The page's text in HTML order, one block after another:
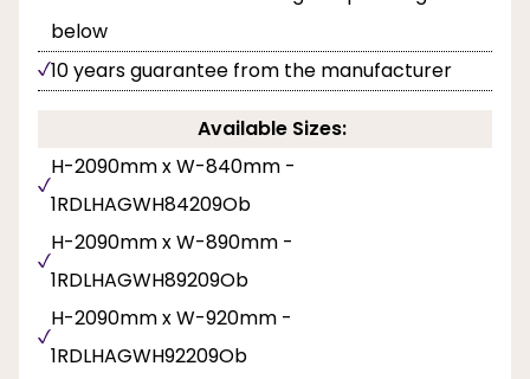
below
10 years guarantee from the manufacturer
Available Sizes:
H-2090mm x W-840mm -
1RDLHAGWH84209Ob
H-2090mm x W-890mm -
1RDLHAGWH89209Ob
H-2090mm x W-920mm -
1RDLHAGWH92209Ob